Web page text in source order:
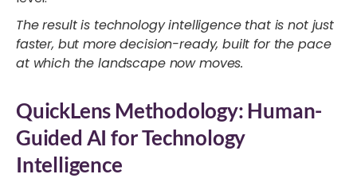
The result is technology intelligence that is not just
faster, but more decision-ready, built for the pace
at which the landscape now moves.
QuickLens Methodology: Human-
Guided AI for Technology
Intelligence